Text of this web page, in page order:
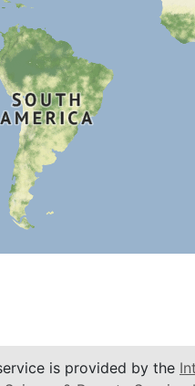
is provided by the